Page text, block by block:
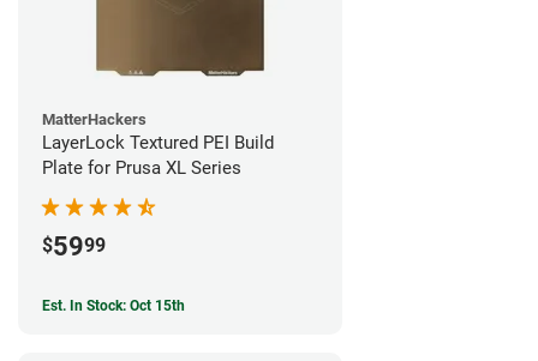
MatterHackers
LayerLock Textured PEI Build
Plate for Prusa XL Series
$5999
Est. In Stock: Oct 15th